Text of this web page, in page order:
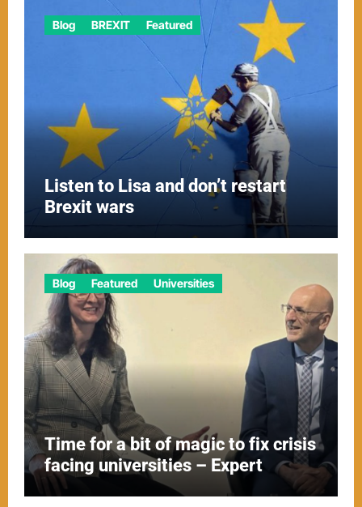
Blog BREXIT Featured
Listen to Lisa and don’t restart
Brexit wars
Blog Featured Universities
Time for a bit of magic to fix crisis
facing universities – Expert